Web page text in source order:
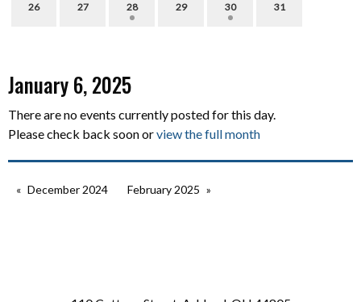
26 27 28 29 30 31
January 6, 2025
There are no events currently posted for this day.
Please check back soon orview the full month
December 2024 February 2025